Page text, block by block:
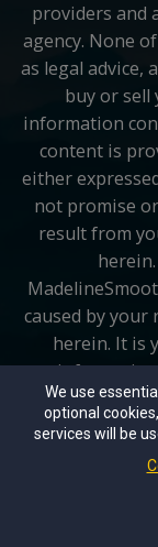
providers and
agency. None
as legal advice,
buy or sell
information
content is
either
not promise
result from
caused by
herein. It is
contained.
appropriate,
Copyright ©
We use
optional
services will be